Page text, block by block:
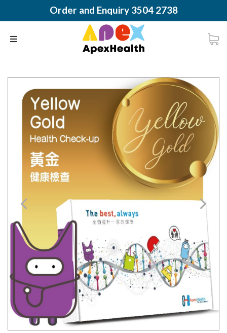
Order and Enquiry 3504 2738